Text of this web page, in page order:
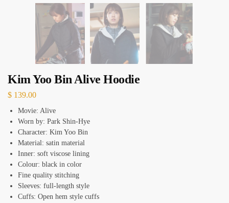
Kim Yoo Bin Alive Hoodie
$ 139.00
Movie: Alive
Worn by: Park Shin‑Hye
Character: Kim Yoo Bin
Material: satin material
Inner: soft viscose lining
Colour: black in color
Fine quality stitching
Sleeves: full-length style
Cuffs: Open hem style cuffs